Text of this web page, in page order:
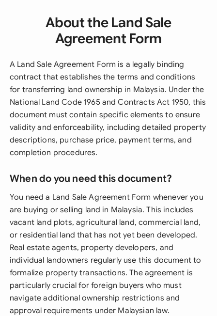
About the Land Sale
Agreement Form
A Land Sale Agreement Form is a legally binding
contract that establishes the terms and conditions
for transferring land ownership in Malaysia. Under the
National Land Code 1965 and Contracts Act 1950, this
document must contain specific elements to ensure
validity and enforceability, including detailed property
descriptions, purchase price, payment terms, and
completion procedures.
When do you need this document?
You need a Land Sale Agreement Form whenever you
are buying or selling land in Malaysia. This includes
vacant land plots, agricultural land, commercial land,
or residential land that has not yet been developed.
Real estate agents, property developers, and
individual landowners regularly use this document to
formalize property transactions. The agreement is
particularly crucial for foreign buyers who must
navigate additional ownership restrictions and
approval requirements under Malaysian law.